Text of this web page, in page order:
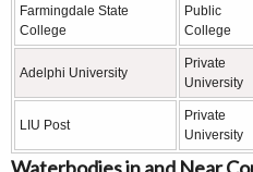
Farmingdale State
College
Public
College
Adelphi University
Private
University
LIU Post
Private
University